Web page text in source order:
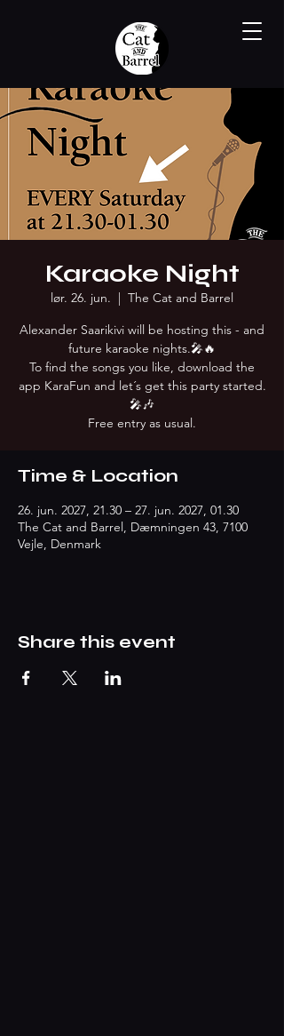
Karaoke Night
lør. 26. jun.
  |
The Cat and Barrel
Alexander Saarikivi will be hosting this - and
future karaoke nights.🎤🔥
To find the songs you like, download the
app KaraFun and let´s get this party started.
🎤🎶
Free entry as usual.
Time & Location
26. jun. 2027, 21.30 – 27. jun. 2027, 01.30
The Cat and Barrel, Dæmningen 43, 7100
Vejle, Denmark
Share this event